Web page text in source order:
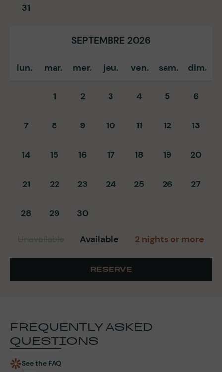
31
SEPTEMBRE 2026
lun. mar. mer. jeu. ven. sam. dim.
1 2 3 4 5 6
7 8 9 10 11 12 13
14 15 16 17 18 19 20
21 22 23 24 25 26 27
28 29 30
Available 2 nights or more
RESERVE
FREQUENTLY ASKED
QUESTIONS
See the FAQ